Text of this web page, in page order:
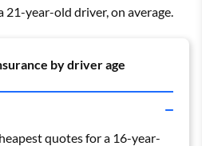
21-year-old driver, on average.
by driver age
quotes for a 16-year-